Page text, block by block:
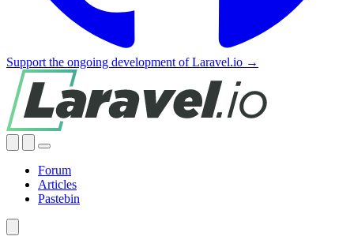
Support the ongoing development of Laravel.io →
Forum
Articles
Pastebin